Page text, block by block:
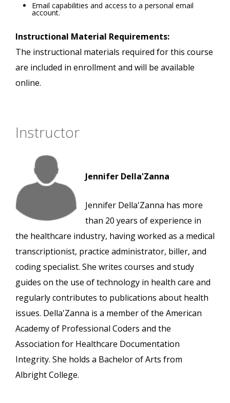
Email capabilities and access to a personal email
account.
Instructional Material Requirements:
The instructional materials required for this course
are included in enrollment and will be available
online.
Instructor
Jennifer Della'Zanna
Jennifer Della'Zanna has more
than 20 years of experience in
the healthcare industry, having worked as a medical
transcriptionist, practice administrator, biller, and
coding specialist. She writes courses and study
guides on the use of technology in health care and
regularly contributes to publications about health
issues. Della'Zanna is a member of the American
Academy of Professional Coders and the
Association for Healthcare Documentation
Integrity. She holds a Bachelor of Arts from
Albright College.